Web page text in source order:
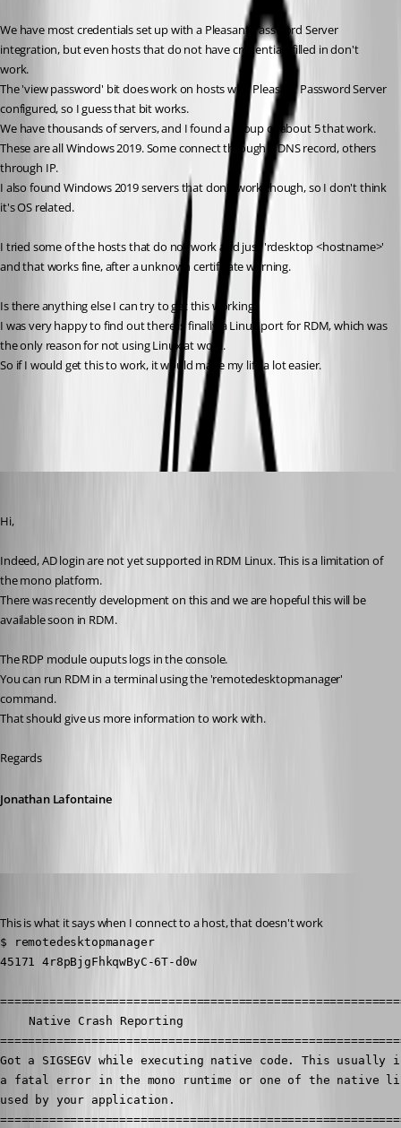
We have most credentials set up with a Pleasant Password Server
integration, but even hosts that do not have credentials filled in don't
work.
The 'view password' bit does work on hosts with Pleasant Password Server
configured, so I guess that bit works.
We have thousands of servers, and I found a group of about 5 that work.
These are all Windows 2019. Some connect through a DNS record, others
through IP.
I also found Windows 2019 servers that don't work though, so I don't think
it's OS related.
I tried some of the hosts that do not work and just 'rdesktop <hostname>'
and that works fine, after a unknown certificate warning.
Is there anything else I can try to get this working?
I was very happy to find out there is finally a Linux port for RDM, which was
the only reason for not using Linux at work.
So if I would get this to work, it would make my life a lot easier.
All Comments (11)
Hi,
Indeed, AD login are not yet supported in RDM Linux. This is a limitation of
the mono platform.
There was recently development on this and we are hopeful this will be
available soon in RDM.
The RDP module ouputs logs in the console.
You can run RDM in a terminal using the 'remotedesktopmanager'
command.
That should give us more information to work with.
Regards
Jonathan Lafontaine
This is what it says when I connect to a host, that doesn't work
$ remotedesktopmanager
45171 4r8pBjgFhkqwByC-6T-d0w
Got a SIGSEGV while executing native code. This usually
a fatal error in the mono runtime or one of the native
used by your application.